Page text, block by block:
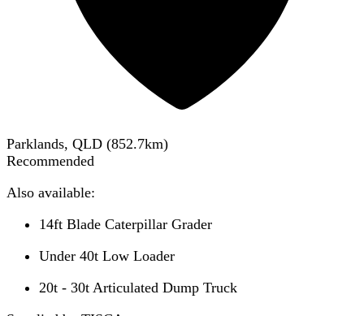
Parklands, QLD (852.7km)
Recommended
Also available:
14ft Blade Caterpillar Grader
Under 40t Low Loader
20t - 30t Articulated Dump Truck